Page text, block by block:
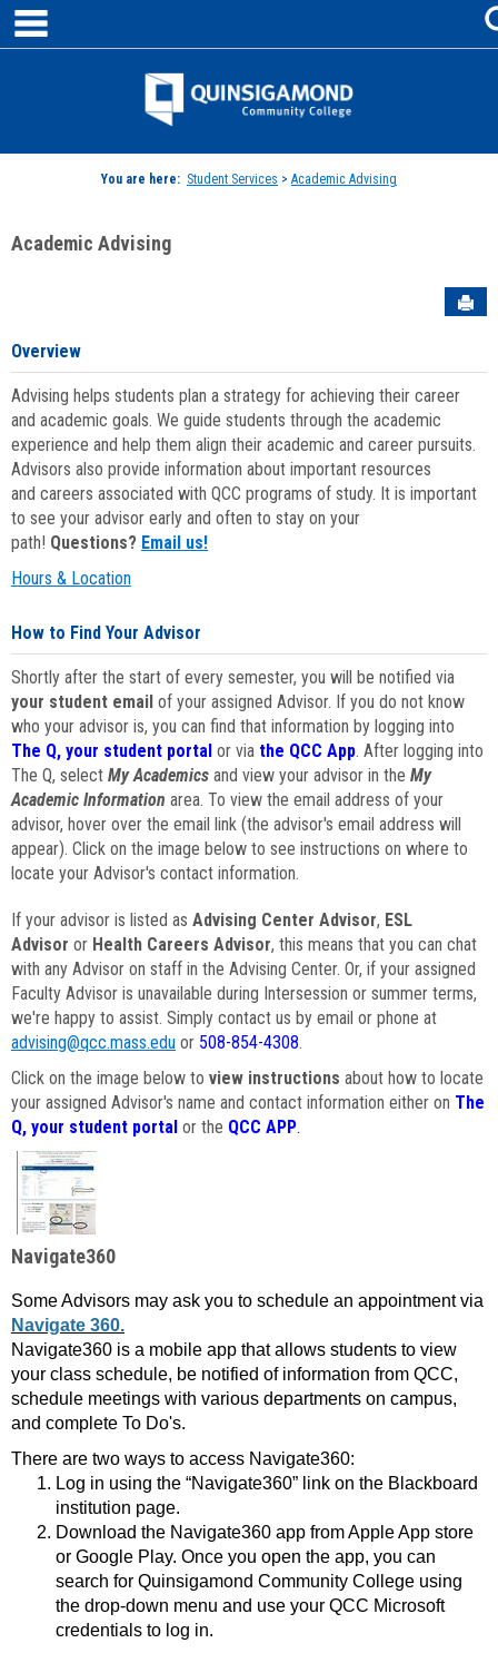
Skip
content
Jenzabar
You are here: Student Services > Academic Advising
Academic Advising
Overview
Advising helps students plan a strategy for achieving their career
and academic goals. We guide students through the academic
experience and help them align their academic and career pursuits.
Advisors also provide information about important resources
and careers associated with QCC programs of study. It is important
to see your advisor early and often to stay on your
path! Questions? Email us!
Hours & Location
How to Find Your Advisor
Shortly after the start of every semester, you will be notified via
your student email of your assigned Advisor. If you do not know
who your advisor is, you can find that information by logging into
The Q, your student portal or via the QCC App. After logging into
The Q, select My Academics and view your advisor in the My
Academic Information area. To view the email address of your
advisor, hover over the email link (the advisor's email address will
appear). Click on the image below to see instructions on where to
locate your Advisor's contact information.
If your advisor is listed as Advising Center Advisor, ESL
Advisor or Health Careers Advisor, this means that you can chat
with any Advisor on staff in the Advising Center. Or, if your assigned
Faculty Advisor is unavailable during Intersession or summer terms,
we're happy to assist. Simply contact us by email or phone at
advising@qcc.mass.edu or 508-854-4308.
Click on the image below to view instructions about how to locate
your assigned Advisor's name and contact information either on The
Q, your student portal or the QCC APP.
Navigate360
Some Advisors may ask you to schedule an appointment via
Navigate 360.
Navigate360 is a mobile app that allows students to view
your class schedule, be notified of information from QCC,
schedule meetings with various departments on campus,
and complete To Do's.
There are two ways to access Navigate360:
Log in using the “Navigate360” link on the Blackboard
institution page.
Download the Navigate360 app from Apple App store
or Google Play. Once you open the app, you can
search for Quinsigamond Community College using
the drop-down menu and use your QCC Microsoft
credentials to log in.